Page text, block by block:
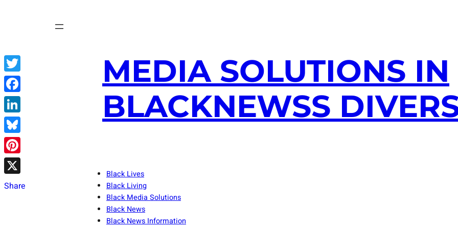
MEDIA SOLUTIONS IN
BLACKNEWSS
Black Lives
Black Living
Black Media Solutions
Black News
Black News Information
Twitter
Facebook
LinkedIn
Bluesky
Pinterest
X
Share